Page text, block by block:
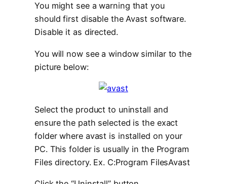
You might see a warning that you
should first disable the Avast software.
Disable it as directed.
You will now see a window similar to the
picture below:
Select the product to uninstall and
ensure the path selected is the exact
folder where avast is installed on your
PC. This folder is usually in the Program
Files directory. Ex. C:Program FilesAvast